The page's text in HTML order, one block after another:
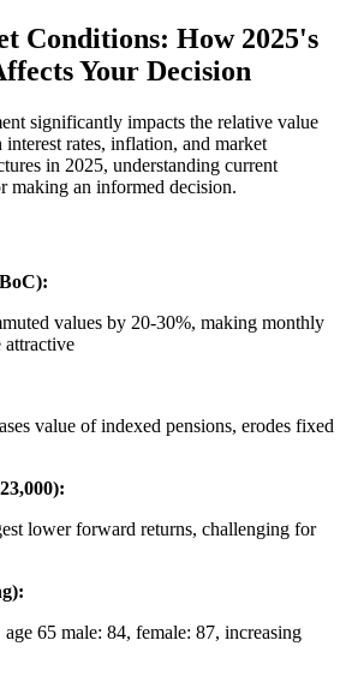
Conditions: How 2025's
Your Decision
significantly impacts the relative value
rates, inflation, and market
in 2025, understanding current
making an informed decision.
values by 20-30%, making monthly
attractive
value of indexed pensions, erodes fixed
lower forward returns, challenging for
65 male: 84, female: 87, increasing